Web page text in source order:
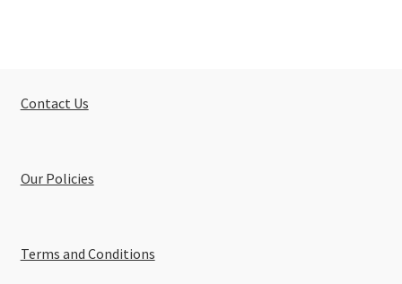
Contact Us
Our Policies
Terms and Conditions